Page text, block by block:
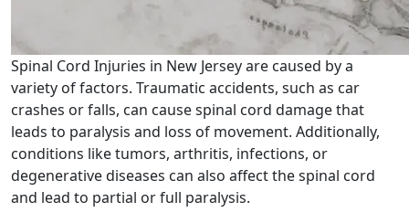
Spinal Cord Injuries in New Jersey are caused by a
variety of factors. Traumatic accidents, such as car
crashes or falls, can cause spinal cord damage that
leads to paralysis and loss of movement. Additionally,
conditions like tumors, arthritis, infections, or
degenerative diseases can also affect the spinal cord
and lead to partial or full paralysis.